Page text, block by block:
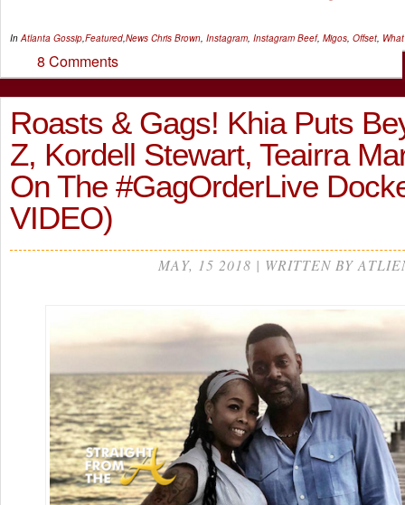
InAtlanta Gossip,Featured,News Chris Brown, Instagram, Instagram Beef, Migos, Offset,
8 Comments
Roasts & Gags! Khia Puts
Z, Kordell Stewart, Teairra
On The #GagOrderLive
VIDEO)
MAY, 15 2018 | WRITTEN BY